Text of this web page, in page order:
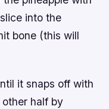
into the
bone (this will
it snaps off with
half by